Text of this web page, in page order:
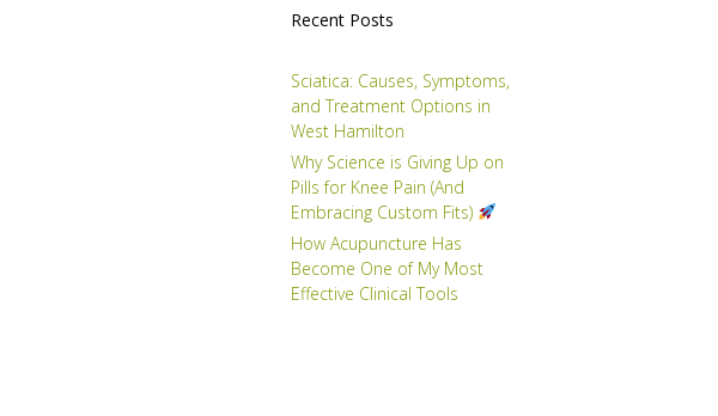
Recent Posts
Sciatica: Causes, Symptoms,
and Treatment Options in
West Hamilton
Why Science is Giving Up on
Pills for Knee Pain (And
Embracing Custom Fits)
How Acupuncture Has
Become One of My Most
Effective Clinical Tools